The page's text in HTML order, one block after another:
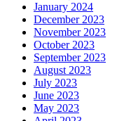
January 2024
December 2023
November 2023
October 2023
September 2023
August 2023
July 2023
June 2023
May 2023